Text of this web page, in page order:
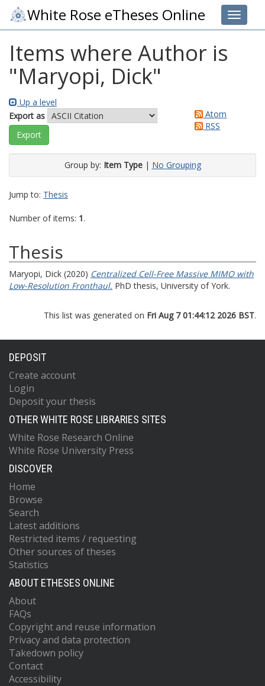
Toggle
White Rose eTheses Online
Items where Author is
"Maryopi, Dick"
Up a level
Export as
Atom
RSS
Group by: Item Type| No Grouping
Jump to: Thesis
Number of items: 1.
Thesis
Maryopi, Dick (2020) Centralized Cell-Free Massive MIMO with
Low-Resolution Fronthaul. PhD thesis, University of York.
This list was generated on Fri Aug 7 01:44:12 2026 BST.
DEPOSIT
Create account
Login
Deposit your thesis
OTHER WHITE ROSE LIBRARIES SITES
White Rose Research Online
White Rose University Press
DISCOVER
Home
Browse
Search
Latest additions
Restricted items / requesting
Other sources of theses
Statistics
ABOUT ETHESES ONLINE
About
FAQs
Copyright and reuse information
Privacy and data protection
Takedown policy
Contact
Accessibility